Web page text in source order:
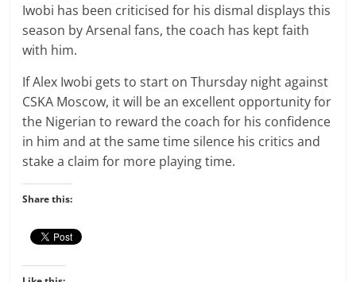
Iwobi has been criticised for his dismal displays this
season by Arsenal fans, the coach has kept faith
with him.
If Alex Iwobi gets to start on Thursday night against
CSKA Moscow, it will be an excellent opportunity for
the Nigerian to reward the coach for his confidence
in him and at the same time silence his critics and
stake a claim for more playing time.
Share this: